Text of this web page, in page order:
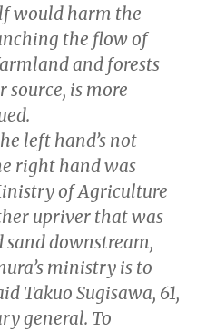
would harm the
the flow of
and forests
source, is more
left hand’s not
right hand was
of Agriculture
upriver that was
sand downstream,
ministry is to
Takuo Sugisawa, 61,
general. To